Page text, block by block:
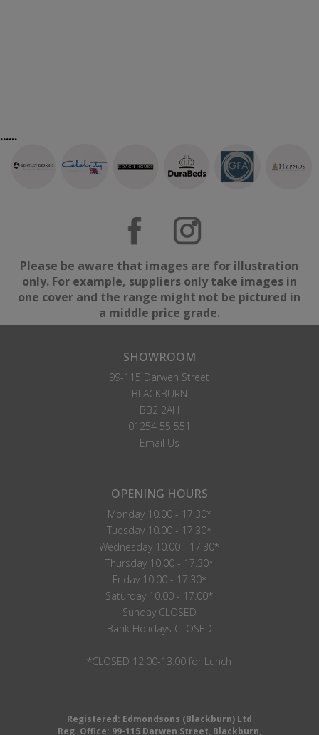
......
Please be aware that images are for illustration
only. For example, suppliers only take images in
one cover and the range might not be pictured in
a middle price grade.
SHOWROOM
99-115 Darwen Street
BLACKBURN
BB2 2AH
01254 55 551
Email Us
OPENING HOURS
Monday 10.00 - 17.30*
Tuesday 10.00 - 17.30*
Wednesday 10.00 - 17.30*
Thursday 10.00 - 17.30*
Friday 10.00 - 17.30*
Saturday 10.00 - 17.00*
Sunday CLOSED
Bank Holidays CLOSED
*CLOSED 12:00-13:00 for Lunch
Registered: Edmondsons (Blackburn) Ltd
Reg. Office: 99-115 Darwen Street, Blackburn,